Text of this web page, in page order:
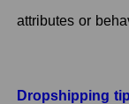
attributes or
Dropshipping